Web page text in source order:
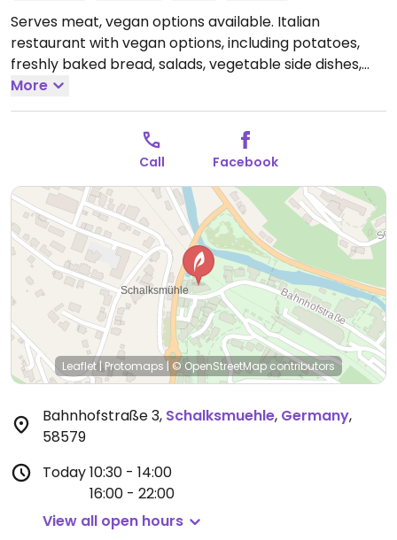
Serves meat, vegan options available. Italian
restaurant with vegan options, including potatoes,
freshly baked bread, salads, vegetable side dishes,
and pizza without cheese. Specify vegan when
ordering. Limited options nearby.Open Tue-Fri 10:30-
14:00, 16:00-22:00, Sat-Sun 15:00-21:30.
More
Call Facebook
Leaflet|Protomaps| © OpenStreetMapcontributors
Bahnhofstraße 3, Schalksmuehle, Germany,
58579
Today10:30 - 14:00
16:00 - 22:00
View all open hours